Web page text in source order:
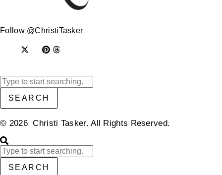
Follow @ChristiTasker
SEARCH
© 2026 Christi Tasker. All Rights Reserved.​
SEARCH